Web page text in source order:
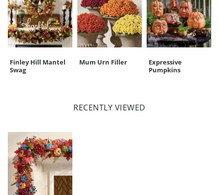
Finley Hill Mantel
Swag
Mum Urn Filler
Expressive
Pumpkins
RECENTLY VIEWED